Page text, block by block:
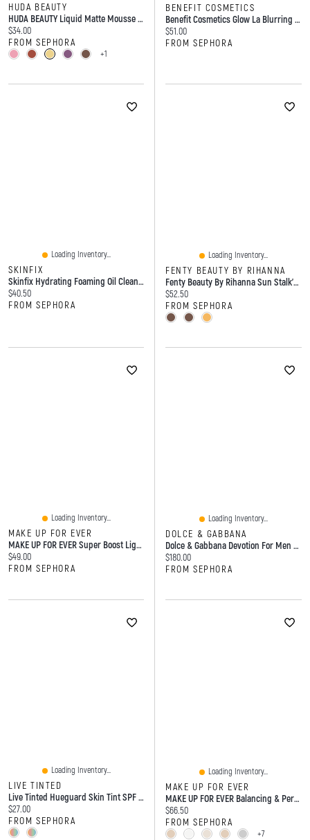
HUDA BEAUTY
HUDA BEAUTY Liquid Matte Mousse Soft Blur Lip Cream 0.25 Oz/7.5 Ml
Current price:
$34.00
FROM SEPHORA
+1
BENEFIT COSMETICS
Benefit Cosmetics Glow La Blurring Powder Highlighter 0.1 Oz/3 G
Current price:
$51.00
FROM SEPHORA
Loading Inventory...
SKINFIX
Skinfix Hydrating Foaming Oil Cleanser With Hyaluronic Acid 5/148
Current price:
$40.50
FROM SEPHORA
Loading Inventory...
FENTY BEAUTY BY RIHANNA
Fenty Beauty By Rihanna Sun Stalk'r Soufflé Blurring + Blendable Pressed Mousse Cream Bronzer
Current price:
$52.50
FROM SEPHORA
Loading Inventory...
MAKE UP FOR EVER
MAKE UP FOR EVER Super Boost Lightweight Moisturizing Skin Tint With Hyaluronic And Polyglutamic Acids 1 Oz / 30 ML
Current price:
$49.00
FROM SEPHORA
Loading Inventory...
DOLCE & GABBANA
Dolce & Gabbana Devotion For Men Parfum With Coffee Amber Woods Spray
Current price:
$180.00
FROM SEPHORA
Loading Inventory...
LIVE TINTED
Live Tinted Hueguard Skin Tint SPF 50 Mineral Sunscreen Broad Spectrum ML
Current price:
$27.00
FROM SEPHORA
Loading Inventory...
MAKE UP FOR EVER
MAKE UP FOR EVER Balancing & Perfecting Natural Finish Longwear Foundation 1 Oz/30 ML
Current price:
$66.50
FROM SEPHORA
+7